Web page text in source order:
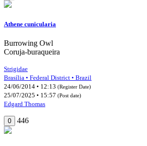
Athene cunicularia
Burrowing Owl
Coruja-buraqueira
Strigidae
Brasília • Federal District • Brazil
24/06/2014 • 12:13 (Register Date)
25/07/2025 • 15:57 (Post date)
Edgard Thomas
0 446